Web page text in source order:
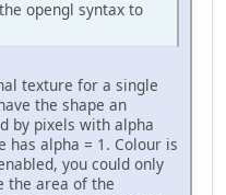
opengl syntax to
texture for a single
the shape an
by pixels with alpha
has alpha = 1. Colour is
you could only
the area of the